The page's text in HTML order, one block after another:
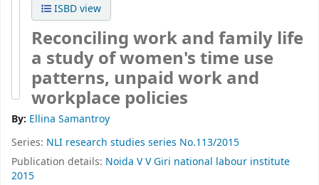
ISBD view
Reconciling work and family life
a study of women's time use
patterns, unpaid work and
workplace policies
By: Ellina Samantroy
Series: NLI research studies series No.113/2015
Publication details: Noida V V Giri national labour institute
2015